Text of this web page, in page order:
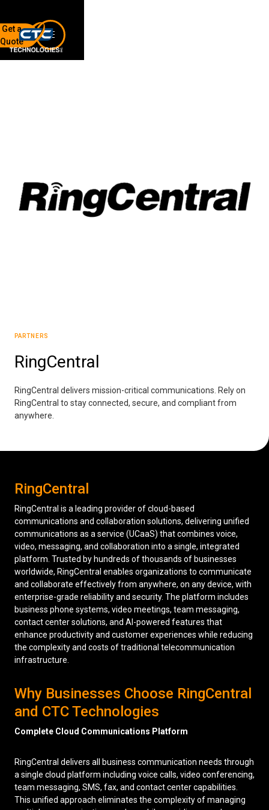
Managed IT Services
Network Security
Solutions About Us
Careers
Articles
Partners
Industries
Contact
Get a
Quote
PARTNERS
RingCentral
RingCentral delivers mission-critical communications. Rely on
RingCentral to stay connected, secure, and compliant from
anywhere.
RingCentral
RingCentral is a leading provider of cloud-based
communications and collaboration solutions, delivering unified
communications as a service (UCaaS) that combines voice,
video, messaging, and collaboration into a single, integrated
platform. Trusted by hundreds of thousands of businesses
worldwide, RingCentral enables organizations to communicate
and collaborate effectively from anywhere, on any device, with
enterprise-grade reliability and security. The platform includes
business phone systems, video meetings, team messaging,
contact center solutions, and AI-powered features that
enhance productivity and customer experiences while reducing
the complexity and costs of traditional telecommunication
infrastructure.
Why Businesses Choose RingCentral
and CTC Technologies
Complete Cloud Communications Platform
RingCentral delivers all business communication needs through
a single cloud platform including voice calls, video conferencing,
team messaging, SMS, fax, and contact center capabilities.
This unified approach eliminates the complexity of managing